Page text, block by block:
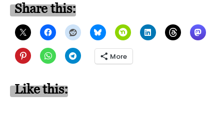
Share this:
More
Like this: